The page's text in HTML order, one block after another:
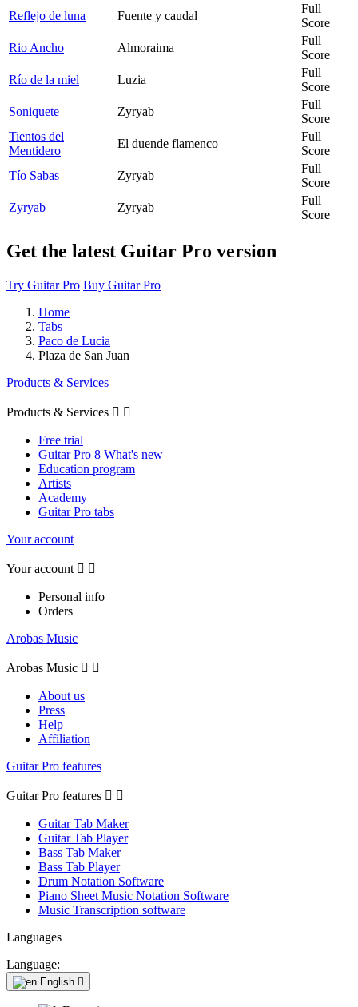
Reflejo de luna
Fuente y caudal
Full
Score
Rio Ancho
Almoraima
Full
Score
Río de la miel
Luzia
Full
Score
Soniquete
Zyryab
Full
Score
Tientos del
Mentidero
El duende flamenco
Full
Score
Tío Sabas
Zyryab
Full
Score
Zyryab
Zyryab
Full
Score
Get the latest Guitar Pro version
Try Guitar Pro Buy Guitar Pro
Home
Tabs
Paco de Lucia
Plaza de San Juan
Products & Services
Products & Services  
Free trial
Guitar Pro 8 What's new
Education program
Artists
Academy
Guitar Pro tabs
Your account
Your account  
Personal info
Orders
Arobas Music
Arobas Music  
About us
Press
Help
Affiliation
Guitar Pro features
Guitar Pro features  
Guitar Tab Maker
Guitar Tab Player
Bass Tab Maker
Bass Tab Player
Drum Notation Software
Piano Sheet Music Notation Software
Music Transcription software
Languages
Language:
English 